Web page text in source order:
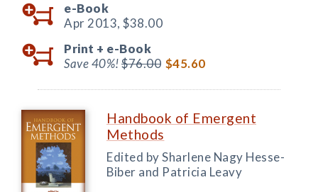
e-Book
Apr 2013, $38.00
Print + e-Book
Save 40%!$76.00 $45.60
Handbook of Emergent
Methods
Edited by Sharlene Nagy Hesse-
Biber and Patricia Leavy